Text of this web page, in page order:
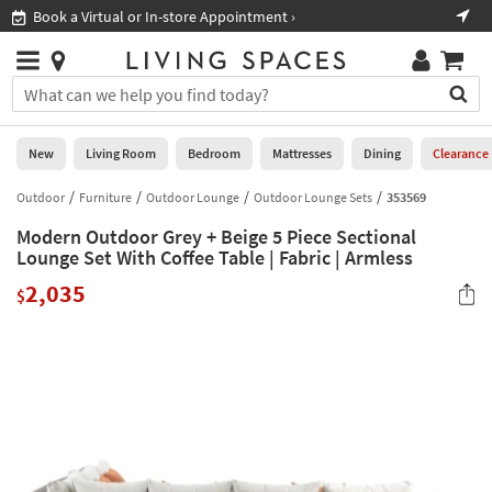
you
are
using
having
problems
using
website,
Book a Virtual or In-store Appointment ›
Stores
×
You
can
search
for
by
into
this
field.
Or
Help
Stores
0
New
Living
Office
New Living Room Bedroom Mattresses Dining Clearance
Outdoor Furniture Outdoor Lounge Outdoor Lounge Sets 353569
Modern Outdoor Grey + Beige 5 Piece Sectional
Lounge Set With Coffee Table | Fabric | Armless
$2,035